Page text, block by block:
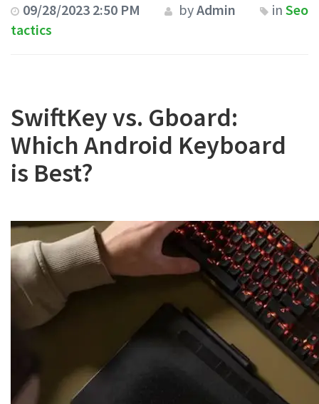
09/28/2023 2:50 PM byAdmin in Seo
tactics
SwiftKey vs. Gboard:
Which Android Keyboard
is Best?